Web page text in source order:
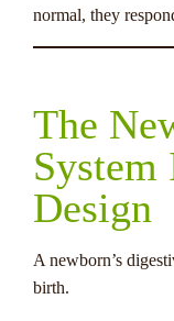
normal, they
The
Design
A newborn’s
birth.